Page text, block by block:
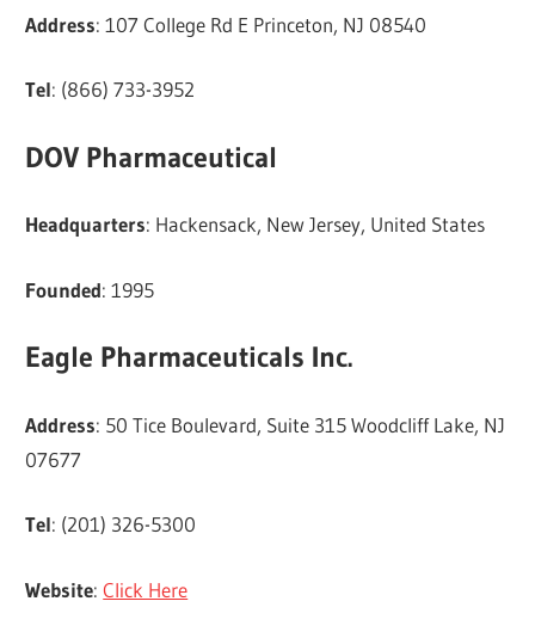
Address: 107 College Rd E Princeton, NJ 08540
Tel: (866) 733-3952
DOV Pharmaceutical
Headquarters: Hackensack, New Jersey, United States
Founded: 1995
Eagle Pharmaceuticals Inc.
Address: 50 Tice Boulevard, Suite 315 Woodcliff Lake, NJ
07677
Tel: (201) 326-5300
Website:Click Here